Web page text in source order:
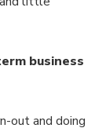
business
out and doing